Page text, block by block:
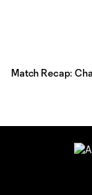
Match Recap: